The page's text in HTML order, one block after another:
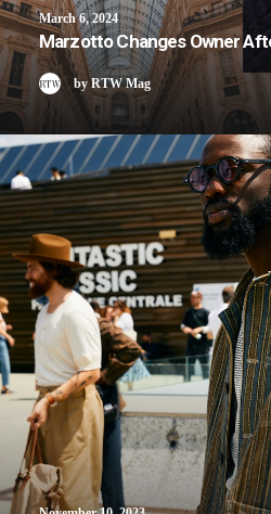
March 6, 2024
Marzotto Changes Owner
by RTW Mag